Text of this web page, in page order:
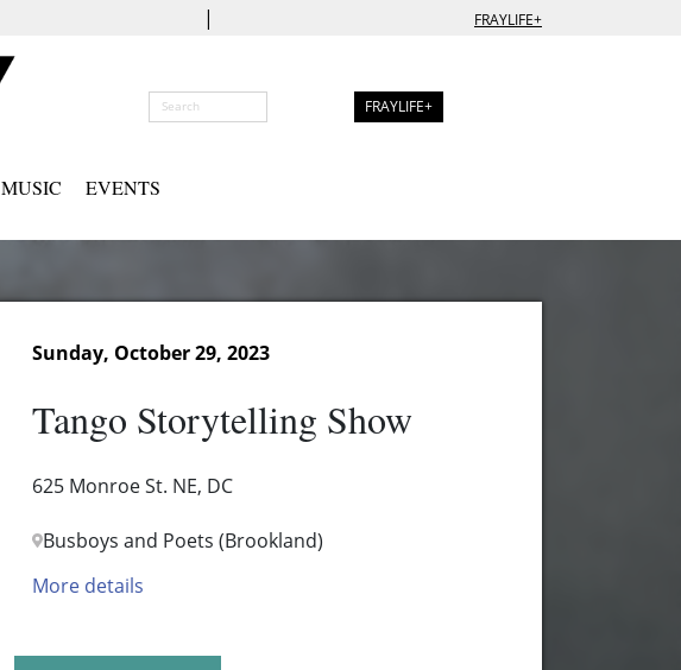
| FRAYLIFE+
FRAYLIFE+
MUSIC EVENTS
Sunday, October 29, 2023
Tango Storytelling Show
625 Monroe St. NE, DC
Busboys and Poets (Brookland)
More details